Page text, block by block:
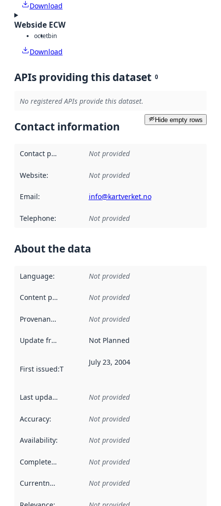
Download
Webside ECW
octetbin
Download
APIs providing this dataset 0
No registered APIs provide this dataset.
Hide empty rows
Contact information
Contact point Not provided
Website: Not provided
Email: info@kartverket.no
Telephone: Not provided
About the data
Language: Not provided
Content providers Not provided
Provenance Not provided
Update frequency Not Planned
First issued:This date indicates when the data in this
July 23, 2004
Last updated Not provided
Accuracy: Not provided
Availability: Not provided
Completeness Not provided
Currentness Not provided